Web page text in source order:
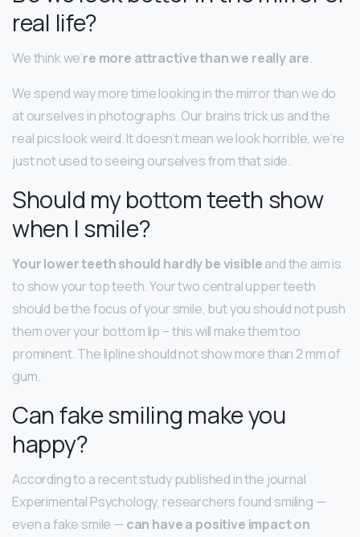
real life?
We think we’re more attractive than we really are.
We spend way more time looking in the mirror than we do
at ourselves in photographs. Our brains trick us and the
real pics look weird. It doesn’t mean we look horrible, we’re
just not used to seeing ourselves from that side.
Should my bottom teeth show
when I smile?
Your lower teeth should hardly be visibleand the aim is
to show your top teeth. Your two central upper teeth
should be the focus of your smile, but you should not push
them over your bottom lip – this will make them too
prominent. The lipline should not show more than 2 mm of
gum.
Can fake smiling make you
happy?
According to a recent study published in the journal
Experimental Psychology, researchers found smiling —
even a fake smile — can have a positive impact on